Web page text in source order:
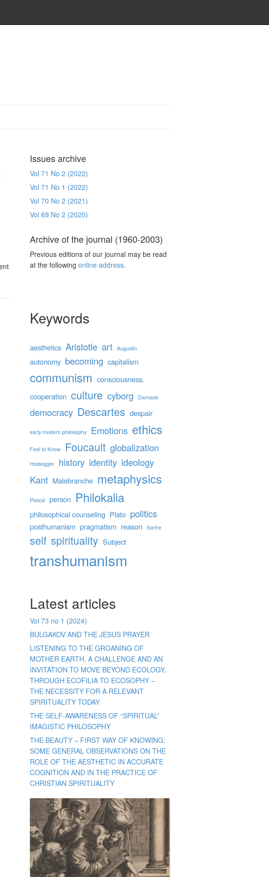
Issues archive
Vol 71 No 2 (2022)
Vol 71 No 1 (2022)
Vol 70 No 2 (2021)
Vol 69 No 2 (2020)
Archive of the journal (1960-2003)
Previous editions of our journal may be read
at the followingonline address.
Keywords
aesthetics Aristotle art Augustin
autonomy becoming capitalism
communism consciousness.
cooperation culture cyborg Damasio
democracy Descartes despair
early modern philosophy Emotions ethics
Feel to Know Foucault globalization
Heidegger history identity ideology
Kant Malebranche metaphysics
Pascal person Philokalia
philosophical counseling Plato politics
posthumanism pragmatism reason Sartre
self spirituality Subject
transhumanism
Latest articles
Vol 73 no 1 (2024)
BULGAKOV AND THE JESUS PRAYER
LISTENING TO THE GROANING OF
MOTHER EARTH. A CHALLENGE AND AN
INVITATION TO MOVE BEYOND ECOLOGY,
THROUGH ECOFILIA TO ECOSOPHY –
THE NECESSITY FOR A RELEVANT
SPIRITUALITY TODAY
THE SELF-AWARENESS OF “SPIRITUAL”
IMAGISTIC PHILOSOPHY
THE BEAUTY – FIRST WAY OF KNOWING:
SOME GENERAL OBSERVATIONS ON THE
ROLE OF THE AESTHETIC IN ACCURATE
COGNITION AND IN THE PRACTICE OF
CHRISTIAN SPIRITUALITY